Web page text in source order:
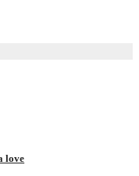
love